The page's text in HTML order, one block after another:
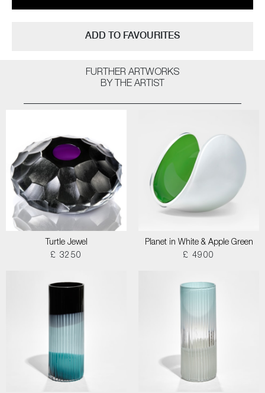
ADD TO FAVOURITES
FURTHER ARTWORKS
BY THE ARTIST
Turtle Jewel
£ 3250
Planet in White & Apple Green
£ 4900